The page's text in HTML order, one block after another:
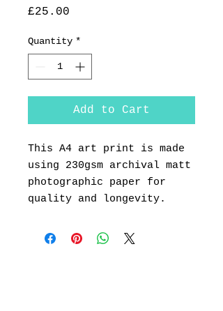
£25.00
Quantity *
Add to Cart
This A4 art print is made
using 230gsm archival matt
photographic paper for
quality and longevity.